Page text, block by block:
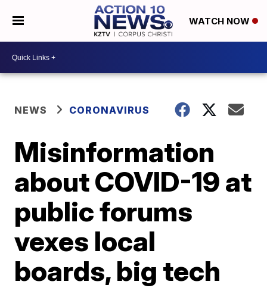
WATCH NOW
NEWS CORONAVIRUS
Misinformation
about COVID-19 at
public forums
vexes local
boards, big tech